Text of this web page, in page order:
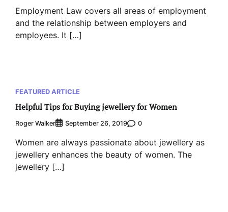
Employment Law covers all areas of employment
and the relationship between employers and
employees. It […]
FEATURED ARTICLE
Helpful Tips for Buying jewellery for Women
Roger Walker September 26, 2019 0
Women are always passionate about jewellery as
jewellery enhances the beauty of women. The
jewellery […]